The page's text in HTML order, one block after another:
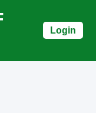
Login